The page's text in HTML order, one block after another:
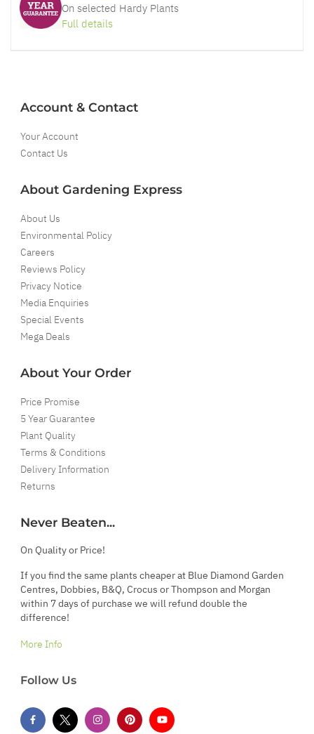
On selected Hardy Plants
Full details
Account & Contact
Your Account
Contact Us
About Gardening Express
About Us
Environmental Policy
Careers
Reviews Policy
Privacy Notice
Media Enquiries
Special Events
Mega Deals
About Your Order
Price Promise
5 Year Guarantee
Plant Quality
Terms & Conditions
Delivery Information
Returns
Never Beaten...
On Quality or Price!
If you find the same plants cheaper at Blue Diamond Garden
Centres, Dobbies, B&Q, Crocus or Thompson and Morgan
within 7 days of purchase we will refund double the
difference!
More Info
Follow Us